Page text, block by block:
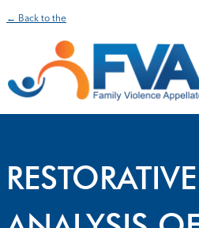
← Back to the